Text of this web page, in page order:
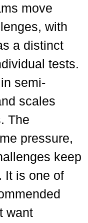
move
with
a distinct
tests.
semi-
scales
The
pressure,
keep
It is one of
want